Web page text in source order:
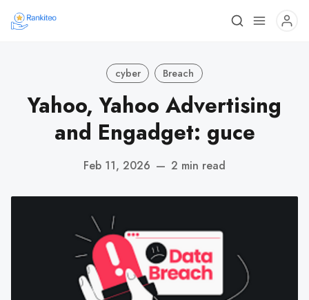
cyber Breach
Yahoo, Yahoo Advertising
and Engadget: guce
Feb 11, 2026 — 2 min read